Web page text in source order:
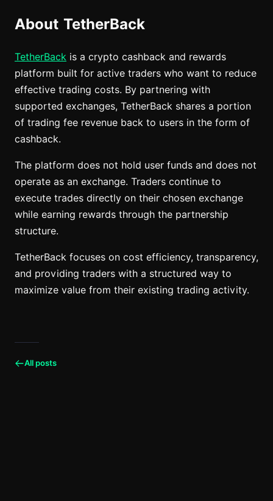
About TetherBack
TetherBack is a crypto cashback and rewards
platform built for active traders who want to reduce
effective trading costs. By partnering with
supported exchanges, TetherBack shares a portion
of trading fee revenue back to users in the form of
cashback.
The platform does not hold user funds and does not
operate as an exchange. Traders continue to
execute trades directly on their chosen exchange
while earning rewards through the partnership
structure.
TetherBack focuses on cost efficiency, transparency,
and providing traders with a structured way to
maximize value from their existing trading activity.
All posts